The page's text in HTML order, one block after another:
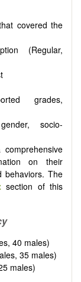
covered the
(Regular,
grades,
socio-
on their
behaviors. The
section of this
40 males)
35 males)
males)